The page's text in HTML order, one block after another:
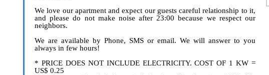
We love our apartment and expect our guests careful relationship to it,
and please do not make noise after 23:00 because we respect our
neighbors.
We are available by Phone, SMS or email. We will answer to you
always in few hours!
* PRICE DOES NOT INCLUDE ELECTRICITY. COST OF 1 KW =
US$ 0.25